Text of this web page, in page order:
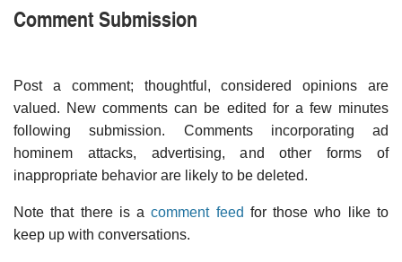
Comment Submission
Post a comment; thoughtful, considered opinions are
valued. New comments can be edited for a few minutes
following submission. Comments incorporating ad
hominem attacks, advertising, and other forms of
inappropriate behavior are likely to be deleted.
Note that there is acomment feed for those who like to
keep up with conversations.